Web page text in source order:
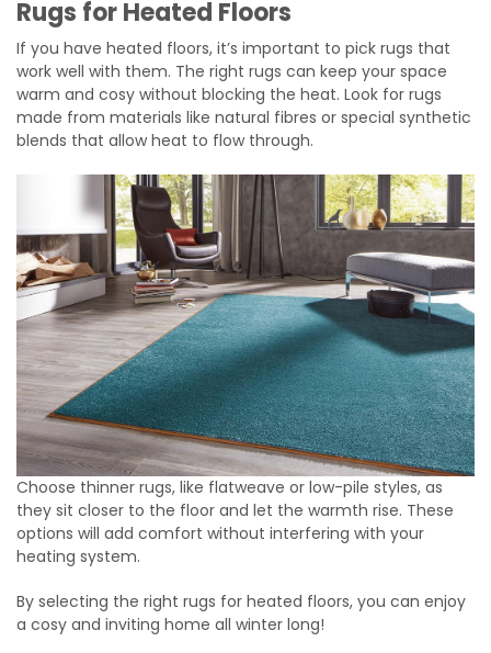
Rugs for Heated Floors
If you have heated floors, it’s important to pick rugs that
work well with them. The right rugs can keep your space
warm and cosy without blocking the heat. Look for rugs
made from materials like natural fibres or special synthetic
blends that allow heat to flow through.
Choose thinner rugs, like flatweave or low-pile styles, as
they sit closer to the floor and let the warmth rise. These
options will add comfort without interfering with your
heating system.
By selecting the right rugs for heated floors, you can enjoy
a cosy and inviting home all winter long!